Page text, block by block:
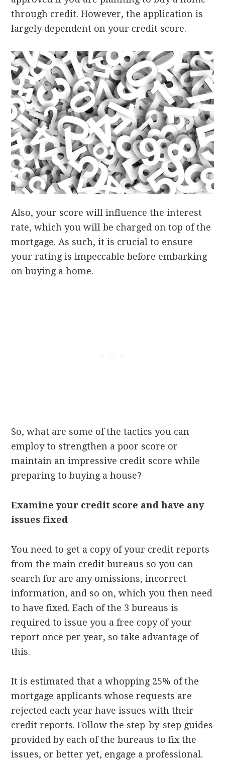
through credit. However, the application is
largely dependent on your credit score.
Also, your score will influence the interest
rate, which you will be charged on top of the
mortgage. As such, it is crucial to ensure
your rating is impeccable before embarking
on buying a home.
So, what are some of the tactics you can
employ to strengthen a poor score or
maintain an impressive credit score while
preparing to buying a house?
Examine your credit score and have any
issues fixed
You need to get a copy of your credit reports
from the main credit bureaus so you can
search for are any omissions, incorrect
information, and so on, which you then need
to have fixed. Each of the 3 bureaus is
required to issue you a free copy of your
report once per year, so take advantage of
this.
It is estimated that a whopping 25% of the
mortgage applicants whose requests are
rejected each year have issues with their
credit reports. Follow the step-by-step guides
provided by each of the bureaus to fix the
issues, or better yet, engage a professional.